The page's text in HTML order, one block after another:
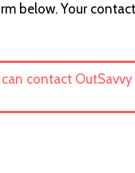
below. Your
contact